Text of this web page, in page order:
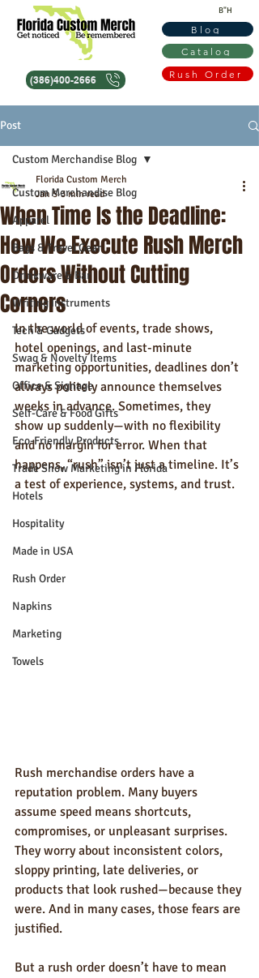
B"H
Catalog
Rush Order
(386)400-2666
Blog
Post
Custom Merchandise Blog
Apparel
Bags & Travel Gear
Drinkware & Bar
Writing Instruments
Tech & Gadgets
Swag & Novelty Items
Office & Signage
Self-Care & Food Gifts
Eco-Friendly Products
Trade Show Marketing in Florida
Hotels
Hospitality
Made in USA
Rush Order
Napkins
Marketing
Towels
Custom Merchandise Blog
When Time Is the Deadline:
How We Execute Rush Merch
Orders Without Cutting
Corners
Florida Custom Merch
Jan 5 3 min read
In the world of events, trade shows,
hotel openings, and last-minute
marketing opportunities, deadlines don’t
always politely announce themselves
weeks in advance. Sometimes, they
show up suddenly—with no flexibility
and no margin for error. When that
happens, “rush” isn’t just a timeline. It’s
a test of experience, systems, and trust.
Rush merchandise orders have a
reputation problem. Many buyers
assume speed means shortcuts,
compromises, or unpleasant surprises.
They worry about inconsistent colors,
sloppy printing, late deliveries, or
products that look rushed—because they
were. And in many cases, those fears are
justified.
But a rush order doesn’t have to mean